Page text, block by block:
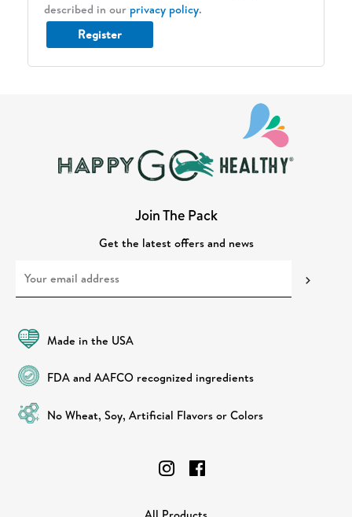
described in our privacy policy.
Register
Join The Pack
Get the latest offers and news
Made in the USA
FDA and AAFCO recognized ingredients
No Wheat, Soy, Artificial Flavors or Colors